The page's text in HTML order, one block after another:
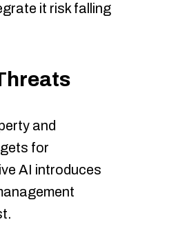
it risk falling
and
for
AI introduces